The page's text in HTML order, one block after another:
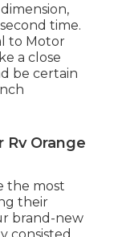
time.
to Motor
a close
be certain
Orange
the most
their
brand-new